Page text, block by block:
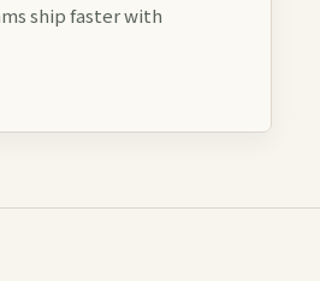
ship faster with